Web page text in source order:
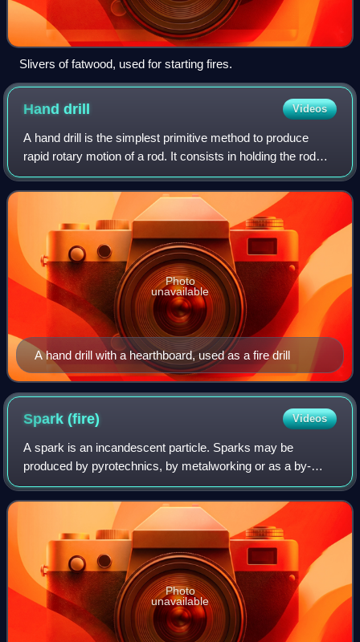
Slivers of fatwood, used for starting fires.
Handdrill Videos
A hand drill is the simplest primitive method to produce
rapid rotary motion of a rod. It consists in holding the rod
vertically between both hands and moving these back and
forth, in opposite directi
A hand drill with a hearthboard, used as a fire drill
Photo
unavailable
Spark(fire) Videos
A spark is an incandescent particle. Sparks may be
produced by pyrotechnics, by metalworking or as a by-
product of fires, especially when burning wood.
Photo
unavailable